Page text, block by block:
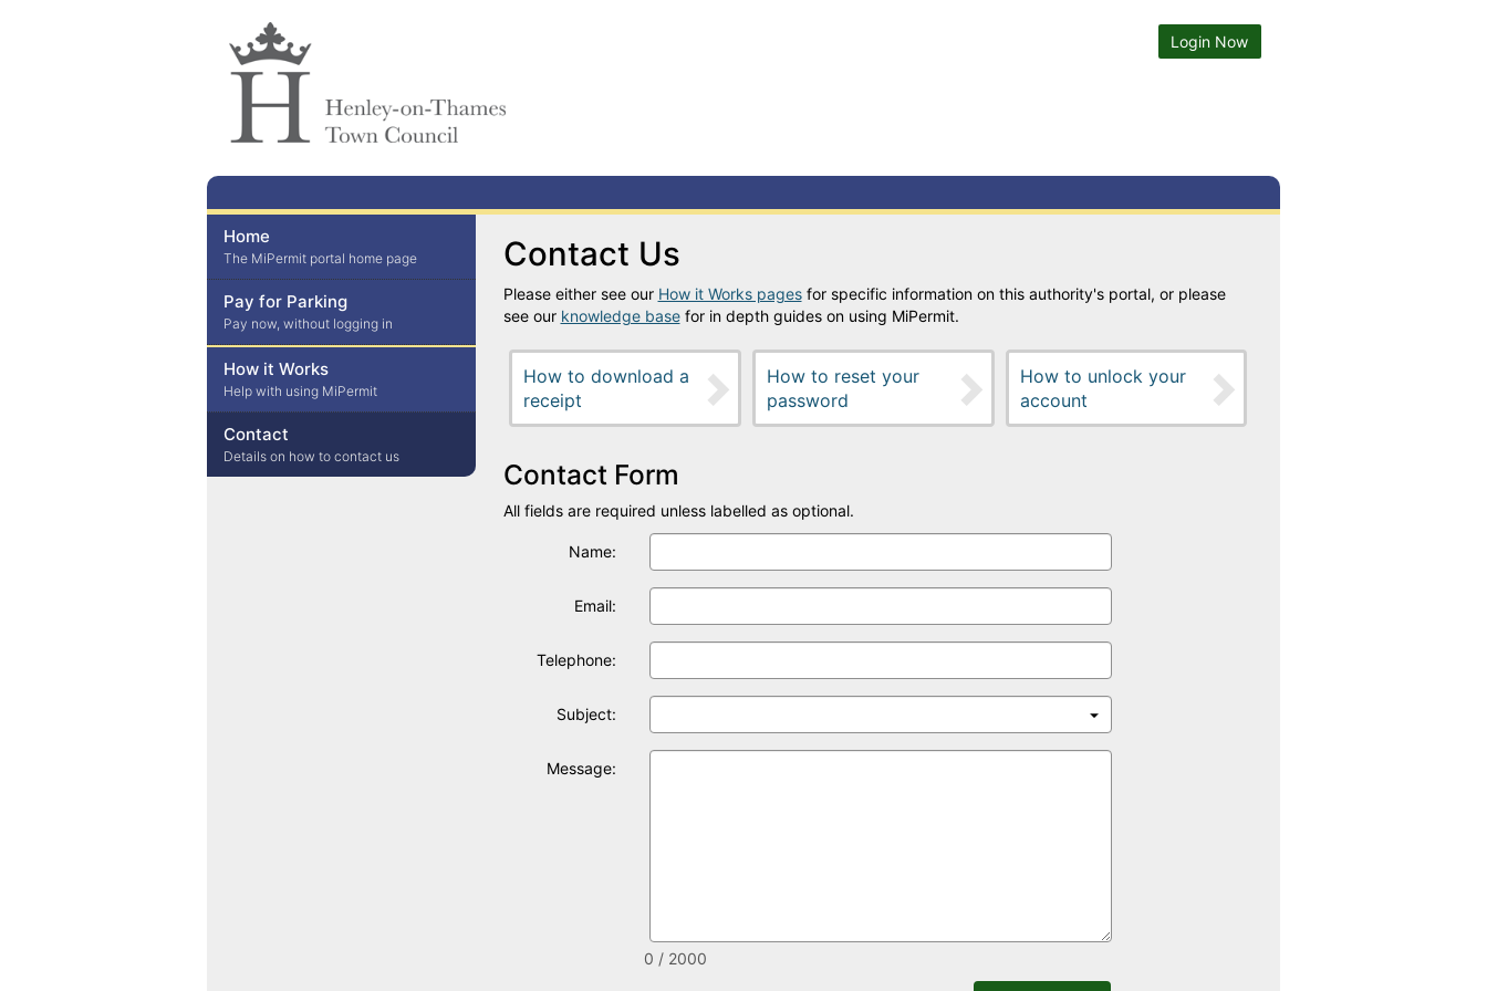
Login Now
Home
The MiPermit portal home page
Pay for Parking
Pay now, without logging in
How it Works
Help with using MiPermit
Contact
Details on how to contact us
Contact Us
Please either see our How it Works pagesfor specific information on this authority's portal, or please
see our knowledge basefor in depth guides on using MiPermit.
How to download a
receipt
How to reset your
password
How to unlock your
account
Contact Form
All fields are required unless labelled as optional.
Name:
Email:
Telephone:
Subject:
Message:
0 / 2000